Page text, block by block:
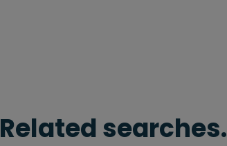
Related searches.